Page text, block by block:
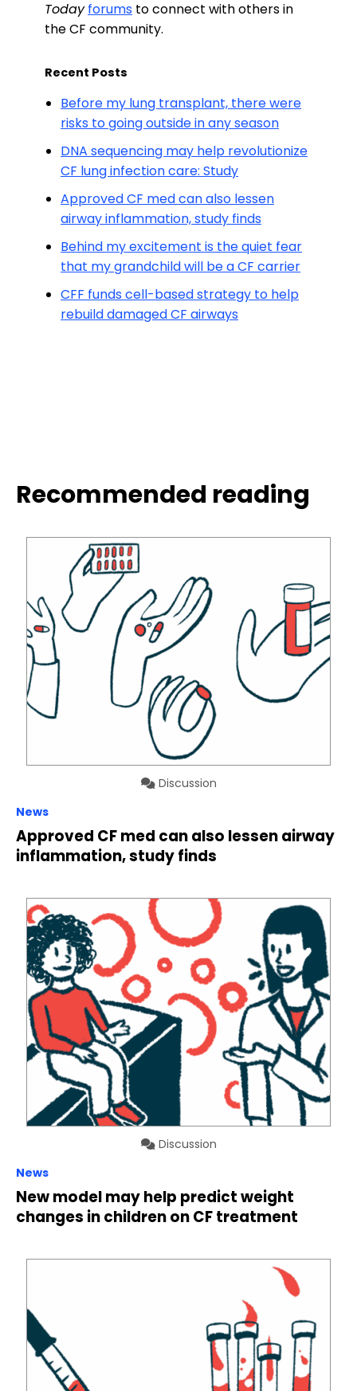
Today forums to connect with others in
the CF community.
Recent Posts
Before my lung transplant, there were
risks to going outside in any season
DNA sequencing may help revolutionize
CF lung infection care: Study
Approved CF med can also lessen
airway inflammation, study finds
Behind my excitement is the quiet fear
that my grandchild will be a CF carrier
CFF funds cell-based strategy to help
rebuild damaged CF airways
Recommended reading
Discussion
News
Approved CF med can also lessen airway
inflammation, study finds
Discussion
News
New model may help predict weight
changes in children on CF treatment